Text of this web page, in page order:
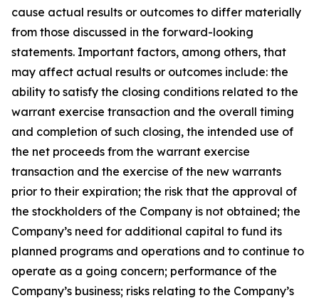
cause actual results or outcomes to differ materially
from those discussed in the forward-looking
statements. Important factors, among others, that
may affect actual results or outcomes include: the
ability to satisfy the closing conditions related to the
warrant exercise transaction and the overall timing
and completion of such closing, the intended use of
the net proceeds from the warrant exercise
transaction and the exercise of the new warrants
prior to their expiration; the risk that the approval of
the stockholders of the Company is not obtained; the
Company’s need for additional capital to fund its
planned programs and operations and to continue to
operate as a going concern; performance of the
Company’s business; risks relating to the Company’s